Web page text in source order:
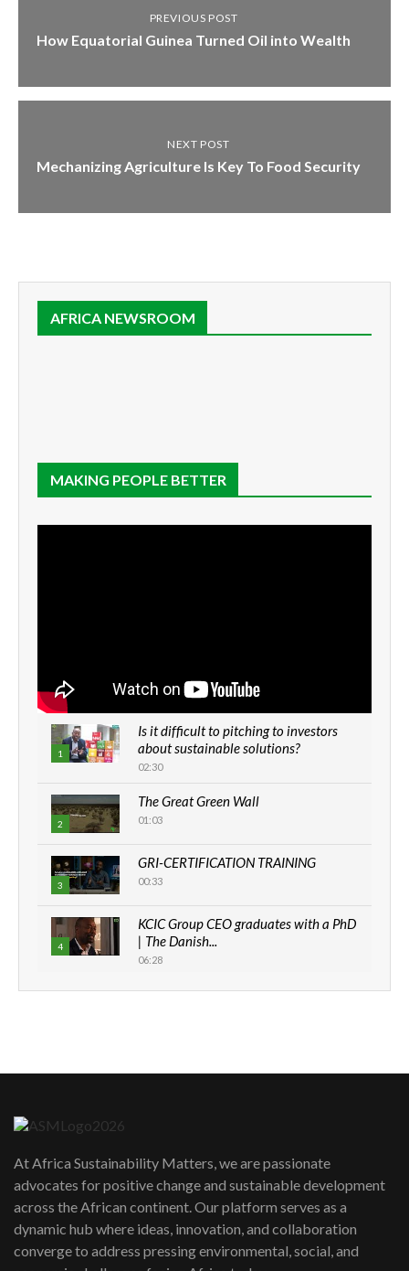
PREVIOUS POST
How Equatorial Guinea Turned Oil into Wealth
NEXT POST
Mechanizing Agriculture Is Key To Food Security
AFRICA NEWSROOM
MAKING PEOPLE BETTER
1
Is it difficult to pitching to investors
about sustainable solutions?
02:30
2
The Great Green Wall
01:03
3
GRI-CERTIFICATION TRAINING
00:33
4
KCIC Group CEO graduates with a PhD
| The Danish...
06:28
How can we best simplify
awards|...
06:48
Kenya,UK Year of climate launch|
Lamu,Turkana oil field troubles| And...
04:33
At Africa Sustainability Matters, we are passionate
advocates for positive change and sustainable development
across the African continent. Our platform serves as a
dynamic hub where ideas, innovation, and collaboration
converge to address pressing environmental, social, and